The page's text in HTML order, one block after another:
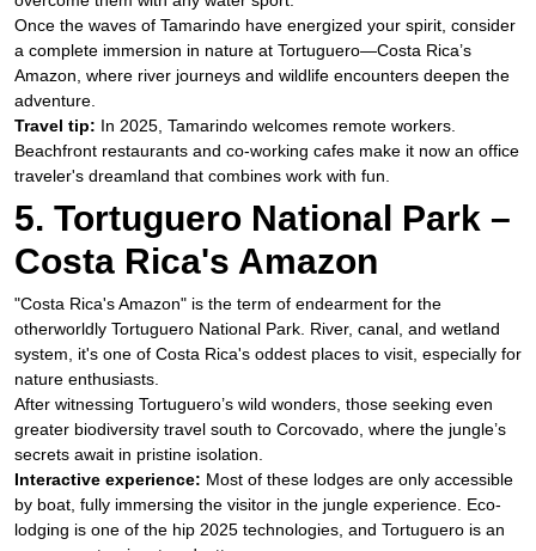
Once the waves of Tamarindo have energized your spirit, consider
a complete immersion in nature at Tortuguero—Costa Rica’s
Amazon, where river journeys and wildlife encounters deepen the
adventure.
Travel tip: In 2025, Tamarindo welcomes remote workers.
Beachfront restaurants and co-working cafes make it now an office
traveler's dreamland that combines work with fun.​
5. Tortuguero National Park –
Costa Rica's Amazon​
"Costa Rica's Amazon" is the term of endearment for the
otherworldly Tortuguero National Park. River, canal, and wetland
system, it's one of Costa Rica's oddest places to visit, especially for
nature enthusiasts.
​After witnessing Tortuguero’s wild wonders, those seeking even
greater biodiversity travel south to Corcovado, where the jungle’s
secrets await in pristine isolation.
Interactive experience: Most of these lodges are only accessible
by boat, fully immersing the visitor in the jungle experience. Eco-
lodging is one of the hip 2025 technologies, and Tortuguero is an